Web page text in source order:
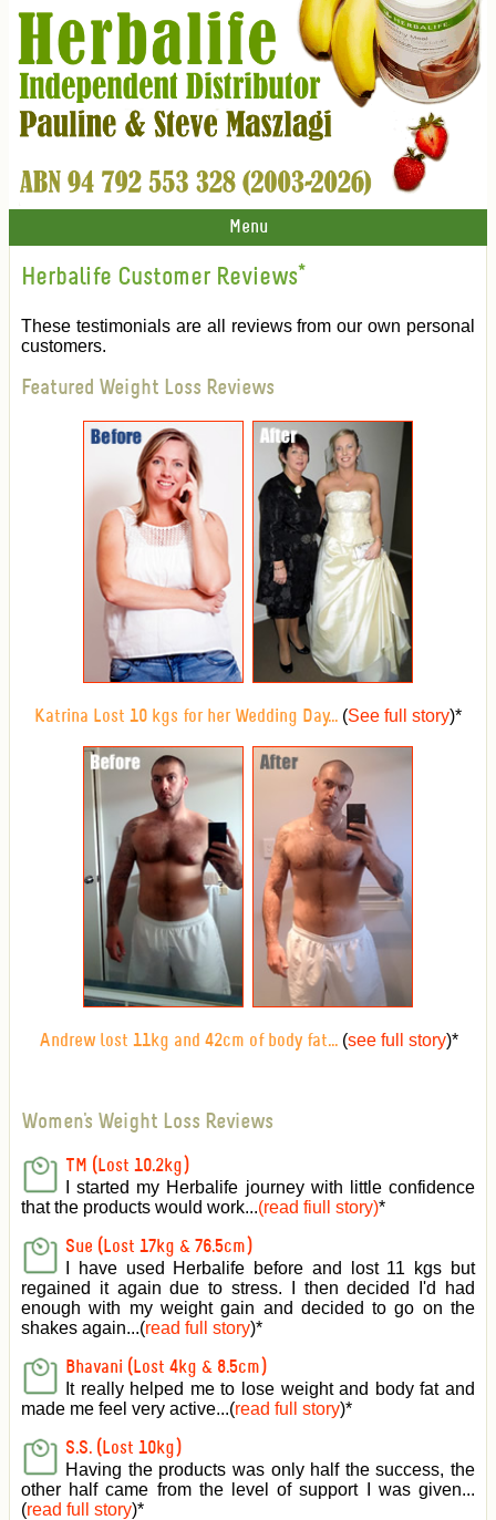
Menu
Herbalife Customer Reviews*
These testimonials are all reviews from our own personal
customers.
Featured Weight Loss Reviews
Katrina Lost 10 kgs for her Wedding Day... (See full story)*
Andrew lost 11kg and 42cm of body fat...(see full story)*
Women's Weight Loss Reviews
TM (Lost 10.2kg)
I started my Herbalife journey with little confidence
that the products would work...(read fiull story)*
Sue (Lost 17kg & 76.5cm)
I have used Herbalife before and lost 11 kgs but
regained it again due to stress. I then decided I'd had
enough with my weight gain and decided to go on the
shakes again...(read full story)*
Bhavani (Lost 4kg & 8.5cm)
It really helped me to lose weight and body fat and
made me feel very active...(read full story)*
S.S. (Lost 10kg)
Having the products was only half the success, the
other half came from the level of support I was given...
(read full story)*